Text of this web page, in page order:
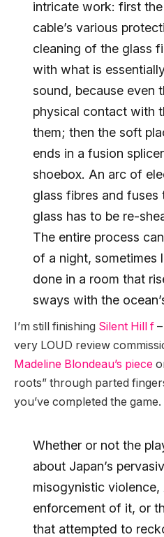
intricate work: first
cable’s various
cleaning of the glass
with what is
sound, because even
physical contact with
them; then the soft
ends in a fusion
shoebox. An arc of
glass fibres and fuses
glass has to be re-
The entire process
of a night, sometimes
done in a room that
sways with the
I’m still finishing Silent Hill f
very LOUD review
Madeline Blondeau’s piece
roots” through parted
you’ve completed the game.
Whether or not the
about Japan’s
misogynistic violence,
enforcement of it, or
that attempted to